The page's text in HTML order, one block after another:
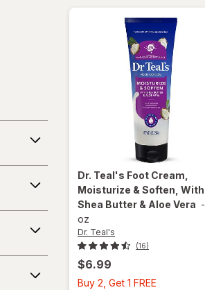
Dr. Teal's Foot Cream,
Moisturize & Soften, With
Shea Butter & Aloe Vera -
oz
Dr. Teal's
(16)
$6.99
Buy 2, Get 1 FREE